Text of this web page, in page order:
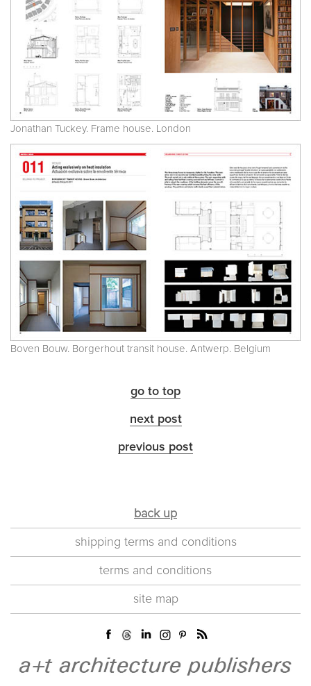
Jonathan Tuckey. Frame house. London
Boven Bouw. Borgerhout transit house. Antwerp. Belgium
go to top
next post
previous post
back up
shipping terms and conditions
terms and conditions
site map